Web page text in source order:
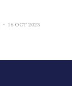
16 OCT 2023